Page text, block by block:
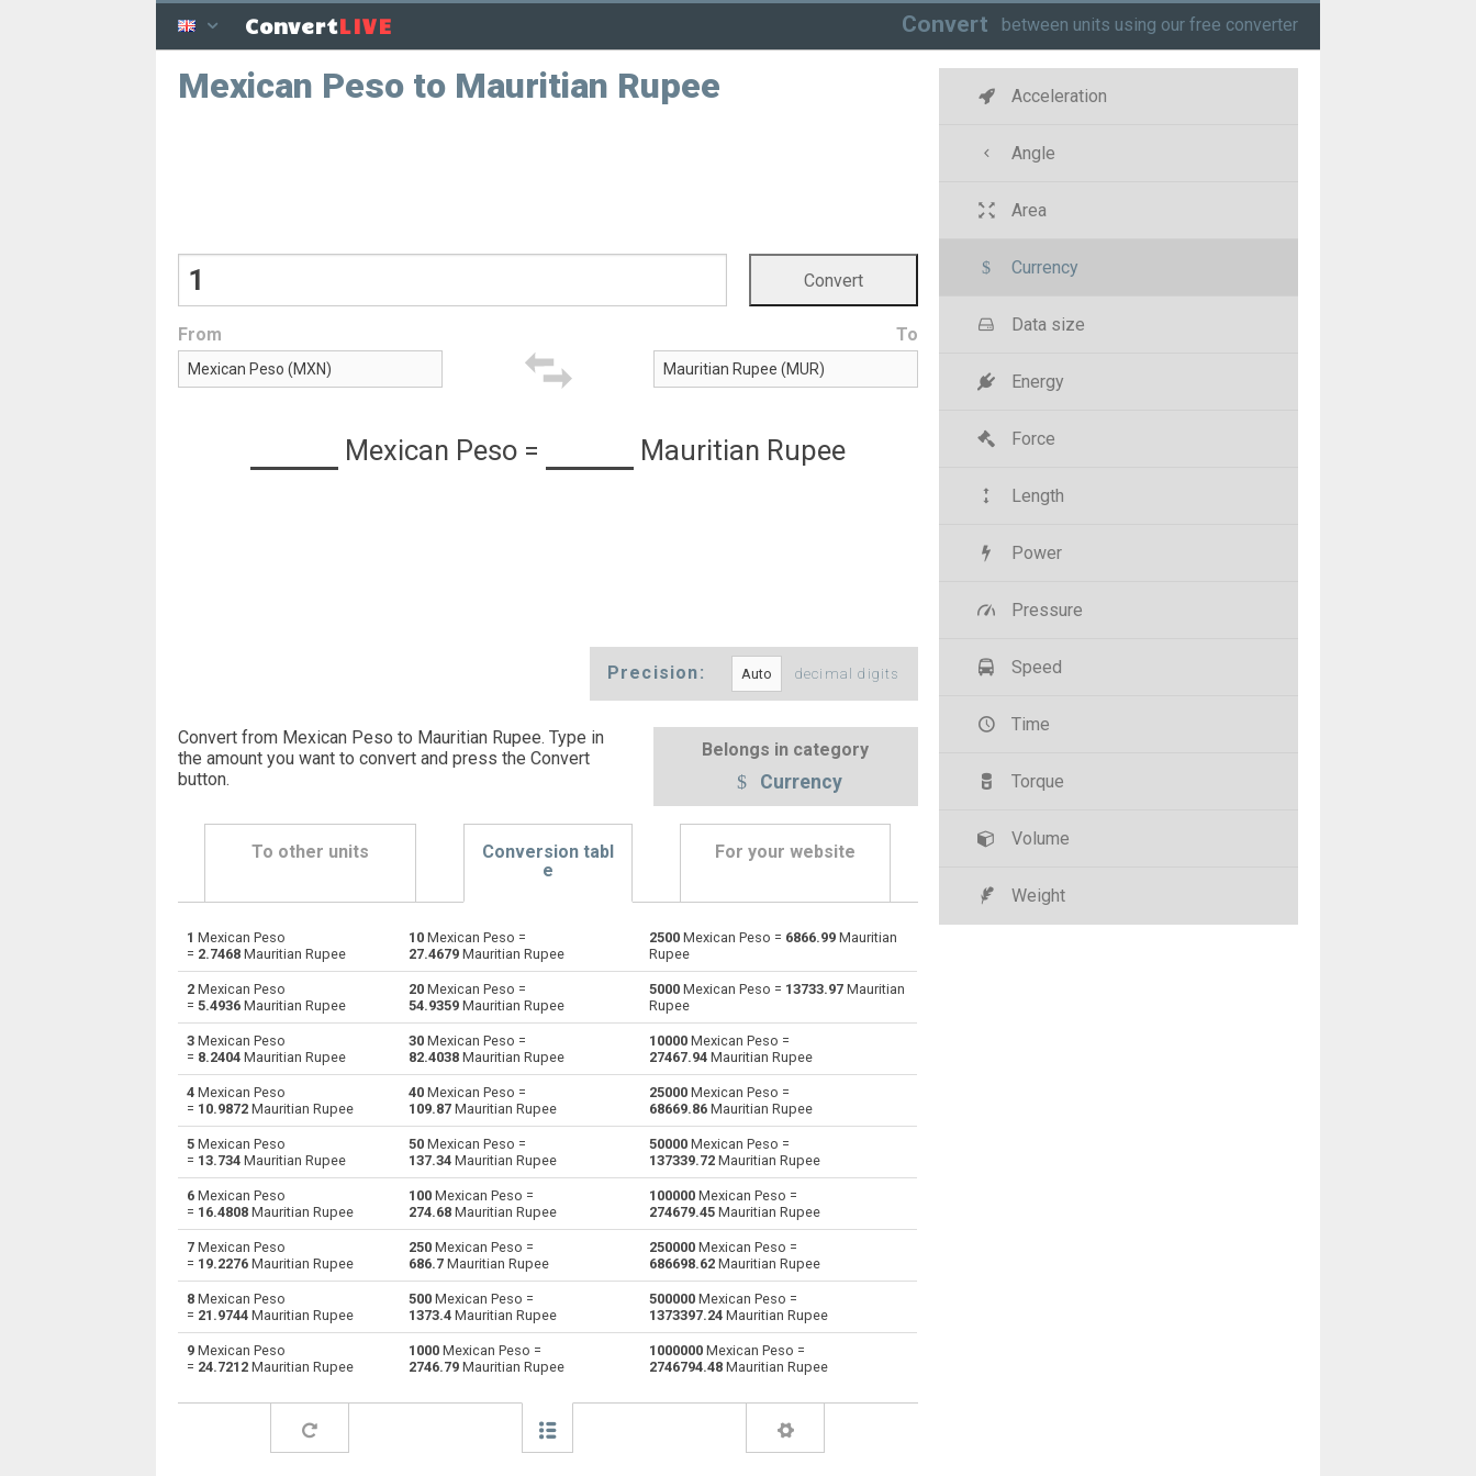
ConvertLIVE Convert between units using our free converter
Mexican Peso to Mauritian Rupee
From To
Mexican Peso = Mauritian Rupee
Precision: decimal digits
Convert from Mexican Peso to Mauritian Rupee. Type in
the amount you want to convert and press the Convert
button.
Belongs in category
Currency
To other units
Conversion tabl
e
For your website
MXN Mexican Peso to Emirati Dirham AED Emirati Dirham to Mexican Peso MXN
MXN Mexican Peso to Argentine Pesos Argentine Pesos to Mexican Peso MXN
MXN Mexican Peso to Australian Dollars AUD AUD Australian Dollars to Mexican Peso MXN
Mexican Peso to Bulgarian Lev Bulgarian Lev to Mexican Peso
MXN Mexican Peso to Bahraini Dinar BHD Bahraini Dinar to Mexican Peso
MXN Mexican Peso to Brunei dollars BND Brunei dollars to Mexican Peso
MXN Mexican Peso to Brazilian Reals BRL Brazilian Reals to Mexican Peso
MXN Mexican Peso to Botswana Pulas Botswana Pulas to Mexican Peso
MXN Mexican Peso to Canadian Dollars CAD CAD Canadian Dollars to Mexican Peso MXN
Mexican Peso to Swiss Francs Swiss Francs to Mexican Peso
MXN Mexican Peso to Chilean Pesos CLP Chilean Pesos to Mexican Peso
Mexican Peso to Colombian Pesos Colombian Pesos to Mexican Peso
1 Mexican Peso
= 2.7468 Mauritian Rupee
10 Mexican Peso =
27.4679 Mauritian Rupee
2500 Mexican Peso = 6866.99 Mauritian
Rupee
2 Mexican Peso
= 5.4936 Mauritian Rupee
20 Mexican Peso =
54.9359 Mauritian Rupee
5000 Mexican Peso = 13733.97 Mauritian
Rupee
3 Mexican Peso
= 8.2404 Mauritian Rupee
30 Mexican Peso =
82.4038 Mauritian Rupee
10000 Mexican Peso =
27467.94 Mauritian Rupee
4 Mexican Peso
= 10.9872 Mauritian Rupee
40 Mexican Peso =
109.87 Mauritian Rupee
25000 Mexican Peso =
68669.86 Mauritian Rupee
5 Mexican Peso
= 13.734 Mauritian Rupee
50 Mexican Peso =
137.34 Mauritian Rupee
50000 Mexican Peso =
137339.72 Mauritian Rupee
6 Mexican Peso
= 16.4808 Mauritian Rupee
100 Mexican Peso =
274.68 Mauritian Rupee
100000 Mexican Peso =
274679.45 Mauritian Rupee
7 Mexican Peso
= 19.2276 Mauritian Rupee
250 Mexican Peso =
686.7 Mauritian Rupee
250000 Mexican Peso =
686698.62 Mauritian Rupee
8 Mexican Peso
= 21.9744 Mauritian Rupee
500 Mexican Peso =
1373.4 Mauritian Rupee
500000 Mexican Peso =
1373397.24 Mauritian Rupee
9 Mexican Peso
= 24.7212 Mauritian Rupee
1000 Mexican Peso =
2746.79 Mauritian Rupee
1000000 Mexican Peso =
2746794.48 Mauritian Rupee
Acceleration
Angle
Area
Currency
Data size
Energy
Force
Length
Power
Pressure
Speed
Time
Torque
Volume
Weight